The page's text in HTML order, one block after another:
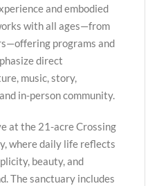
and embodied
with all ages—from
programs and
direct
music, story,
in-person community.
at the 21-acre Crossing
where daily life reflects
beauty, and
The sanctuary includes